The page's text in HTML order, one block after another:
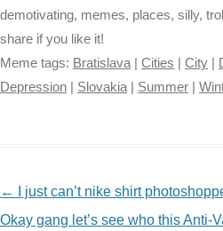
demotivating, memes, places, silly,
share if you like it!
Meme tags: Bratislava | Cities | City |
Depression | Slovakia | Summer |
NAVIGATION
←
I just can’t nike shirt
Okay gang let’s see who this Anti-